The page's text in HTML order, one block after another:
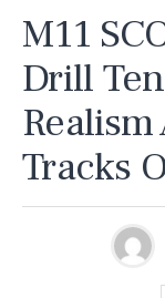
M11
Drill
Tracks